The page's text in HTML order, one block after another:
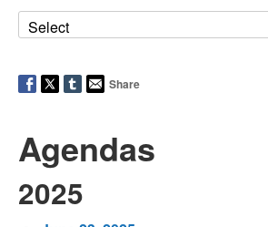
Share
Agendas
2025